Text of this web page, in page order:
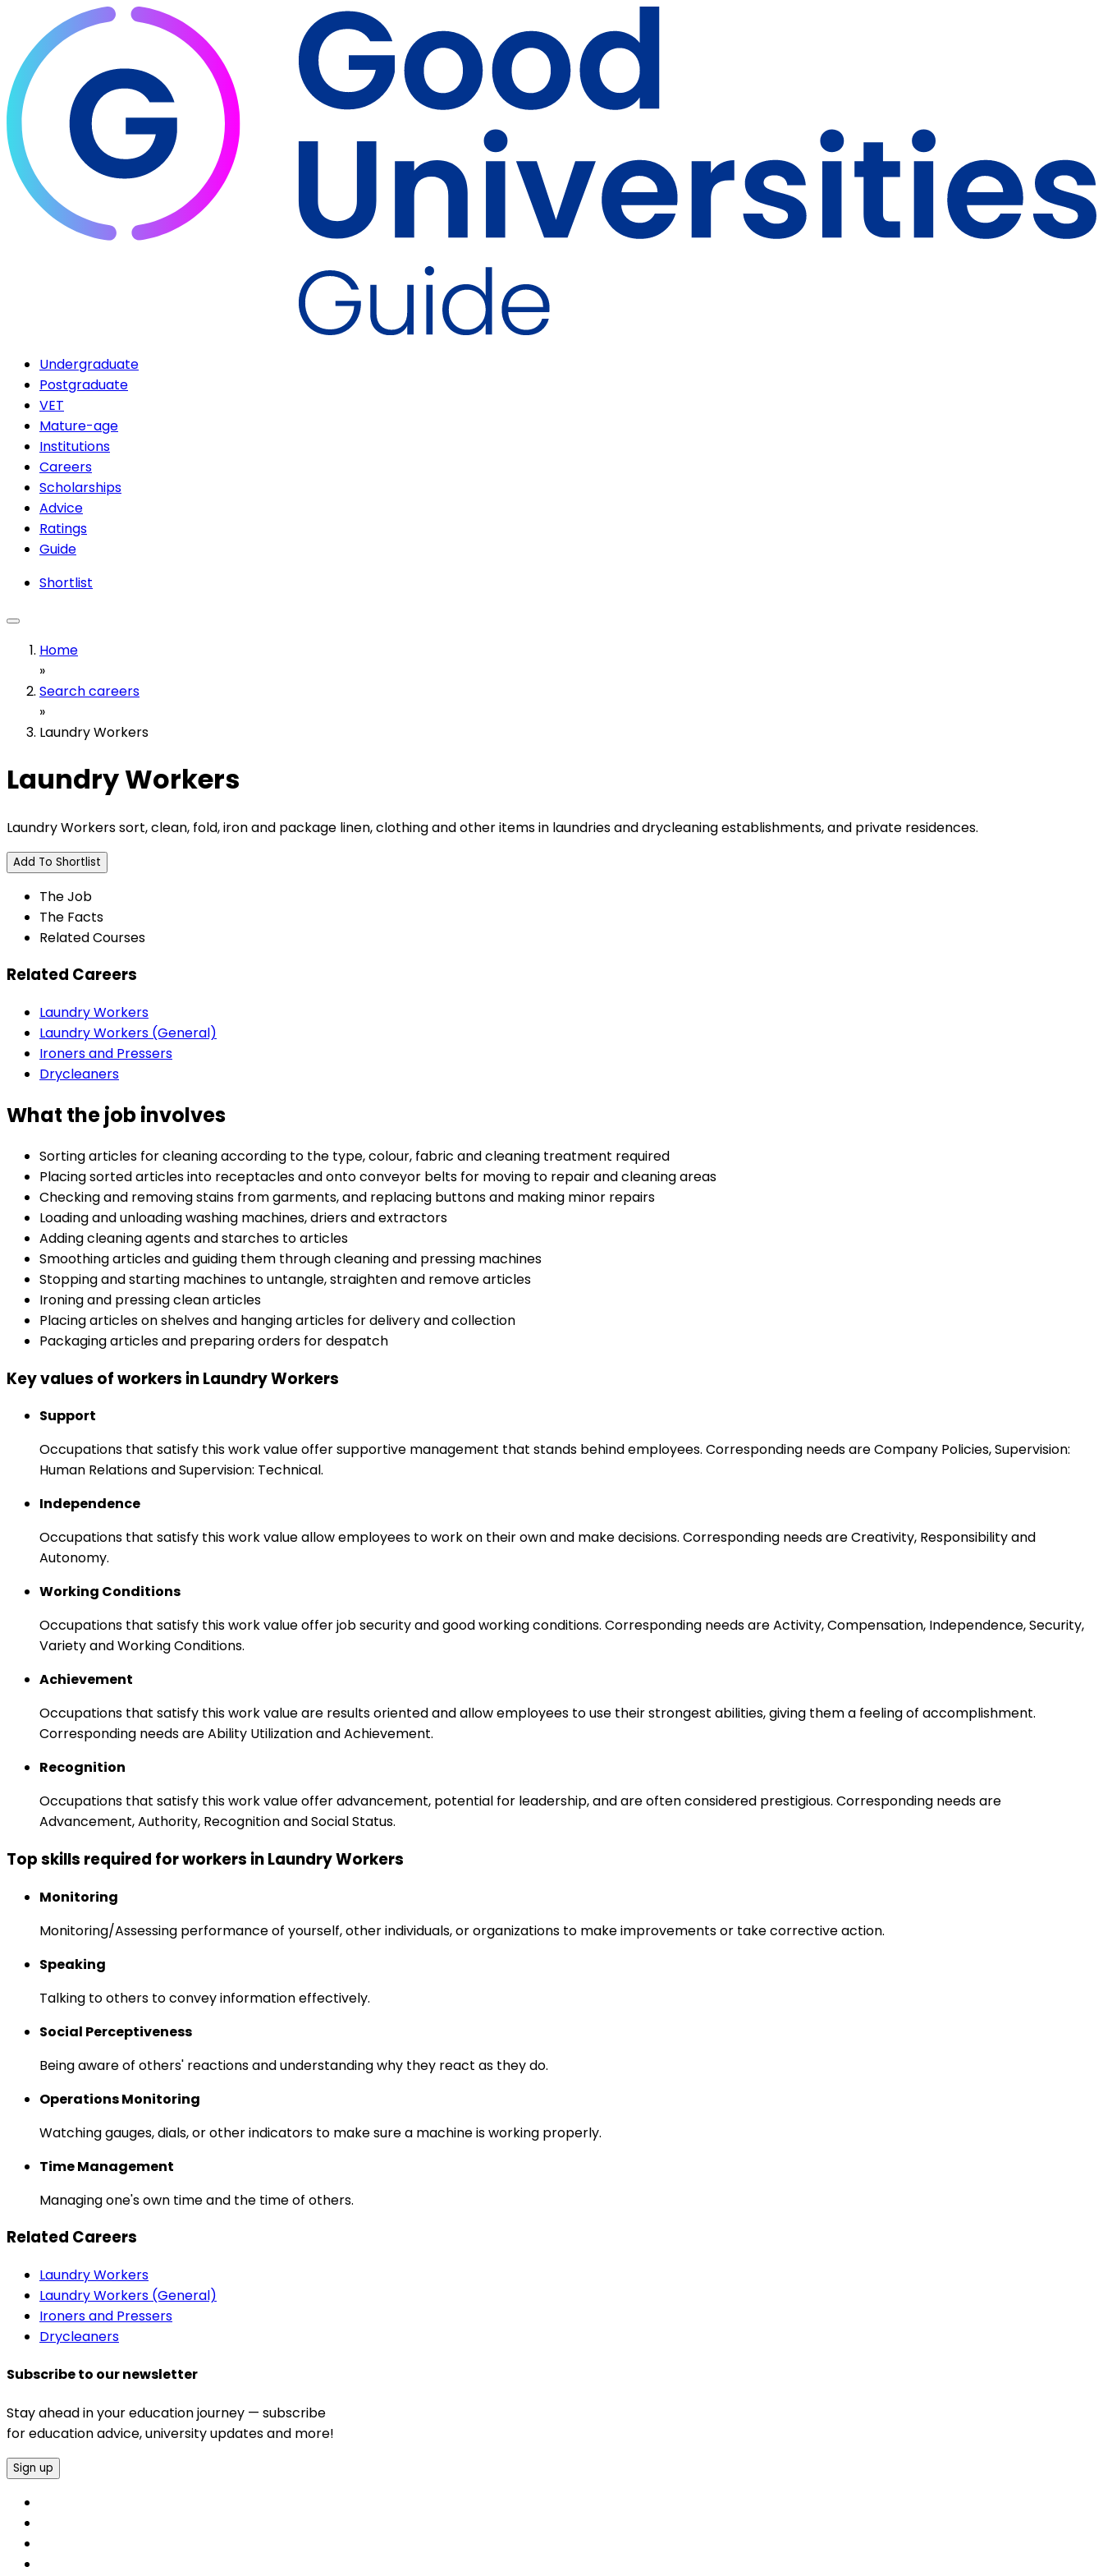
Undergraduate
Postgraduate
VET
Mature-age
Institutions
Careers
Scholarships
Advice
Ratings
Guide
Shortlist
Home
»
Search careers
»
Laundry Workers
Laundry Workers
Laundry Workers sort, clean, fold, iron and package linen, clothing and other items in laundries and drycleaning establishments, and private residences.
Add To Shortlist
The Job
The Facts
Related Courses
Related Careers
Laundry Workers
Laundry Workers (General)
Ironers and Pressers
Drycleaners
What the job involves
Sorting articles for cleaning according to the type, colour, fabric and cleaning treatment required
Placing sorted articles into receptacles and onto conveyor belts for moving to repair and cleaning areas
Checking and removing stains from garments, and replacing buttons and making minor repairs
Loading and unloading washing machines, driers and extractors
Adding cleaning agents and starches to articles
Smoothing articles and guiding them through cleaning and pressing machines
Stopping and starting machines to untangle, straighten and remove articles
Ironing and pressing clean articles
Placing articles on shelves and hanging articles for delivery and collection
Packaging articles and preparing orders for despatch
Key values of workers in Laundry Workers
Support
Occupations that satisfy this work value offer supportive management that stands behind employees. Corresponding needs are Company Policies, Supervision:
Human Relations and Supervision: Technical.
Independence
Occupations that satisfy this work value allow employees to work on their own and make decisions. Corresponding needs are Creativity, Responsibility and
Autonomy.
Working Conditions
Occupations that satisfy this work value offer job security and good working conditions. Corresponding needs are Activity, Compensation, Independence, Security,
Variety and Working Conditions.
Achievement
Occupations that satisfy this work value are results oriented and allow employees to use their strongest abilities, giving them a feeling of accomplishment.
Corresponding needs are Ability Utilization and Achievement.
Recognition
Occupations that satisfy this work value offer advancement, potential for leadership, and are often considered prestigious. Corresponding needs are
Advancement, Authority, Recognition and Social Status.
Top skills required for workers in Laundry Workers
Monitoring
Monitoring/Assessing performance of yourself, other individuals, or organizations to make improvements or take corrective action.
Speaking
Talking to others to convey information effectively.
Social Perceptiveness
Being aware of others' reactions and understanding why they react as they do.
Operations Monitoring
Watching gauges, dials, or other indicators to make sure a machine is working properly.
Time Management
Managing one's own time and the time of others.
Related Careers
Laundry Workers
Laundry Workers (General)
Ironers and Pressers
Drycleaners
Subscribe to our newsletter
Stay ahead in your education journey — subscribe
for education advice, university updates and more!
Sign up